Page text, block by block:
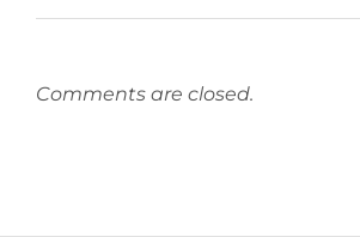
Comments are closed.